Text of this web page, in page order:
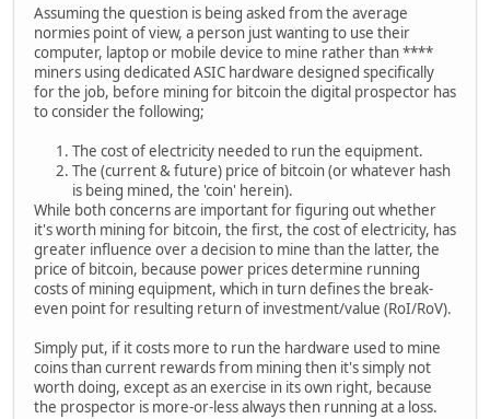
Assuming the question is being asked from the average
normies point of view, a person just wanting to use their
computer, laptop or mobile device to mine rather than ****
miners using dedicated ASIC hardware designed specifically
for the job, before mining for bitcoin the digital prospector has
to consider the following;
The cost of electricity needed to run the equipment.
The (current & future) price of bitcoin (or whatever hash
is being mined, the 'coin' herein).
While both concerns are important for figuring out whether
it's worth mining for bitcoin, the first, the cost of electricity, has
greater influence over a decision to mine than the latter, the
price of bitcoin, because power prices determine running
costs of mining equipment, which in turn defines the break-
even point for resulting return of investment/value (RoI/RoV).
Simply put, if it costs more to run the hardware used to mine
coins than current rewards from mining then it's simply not
worth doing, except as an exercise in its own right, because
the prospector is more-or-less always then running at a loss.